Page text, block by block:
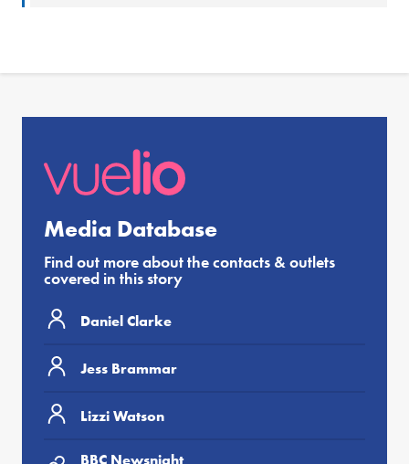
Media Database
Find out more about the contacts & outlets
covered in this story
Daniel Clarke
Jess Brammar
Lizzi Watson
BBC Newsnight